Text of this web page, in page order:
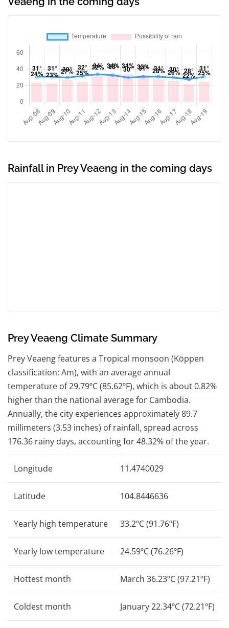
Rainfall in Prey Veaeng in the coming days
Prey Veaeng Climate Summary
Prey Veaeng features a Tropical monsoon (Köppen
classification: Am), with an average annual
temperature of 29.79ºC (85.62ºF), which is about 0.82%
higher than the national average for Cambodia.
Annually, the city experiences approximately 89.7
millimeters (3.53 inches) of rainfall, spread across
176.36 rainy days, accounting for 48.32% of the year.
Longitude 11.4740029
Latitude 104.8446636
Yearly high temperature 33.2ºC (91.76ºF)
Yearly low temperature 24.59ºC (76.26ºF)
Hottest month March 36.23ºC (97.21ºF)
Coldest month January 22.34ºC (72.21ºF)